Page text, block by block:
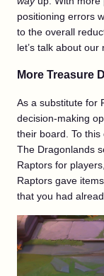
positioning errors
to the overall
let’s talk about our
More Treasure
As a substitute for
decision-making
their board. To this
The Dragonlands
Raptors for
Raptors gave
that you had